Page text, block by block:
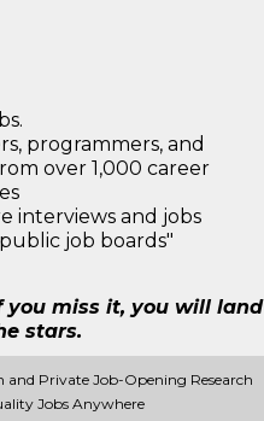
programmers, and
over 1,000 career
interviews and jobs
job boards"
you miss it, you will land
stars.
Private Job-Opening Research
Jobs Anywhere